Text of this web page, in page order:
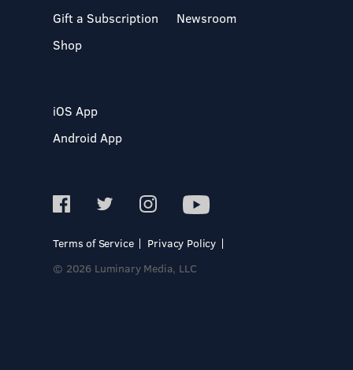
Gift a Subscription
Shop
Newsroom
iOS App
Android App
Terms of Service
Privacy Policy
© 2026 Luminary Media, LLC